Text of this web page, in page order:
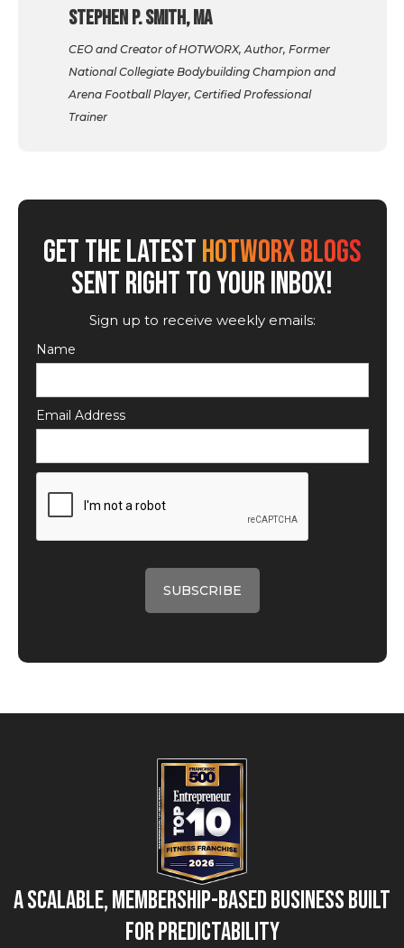
Stephen P. Smith, MA
CEO and Creator of HOTWORX, Author, Former
National Collegiate Bodybuilding Champion and
Arena Football Player, Certified Professional
Trainer
GET THE LATESTHOTWORX BLOGS
SENT RIGHT TO YOUR INBOX!
Sign up to receive weekly emails:
Name
Email Address
A Scalable, Membership-Based Business Built
for Predictability